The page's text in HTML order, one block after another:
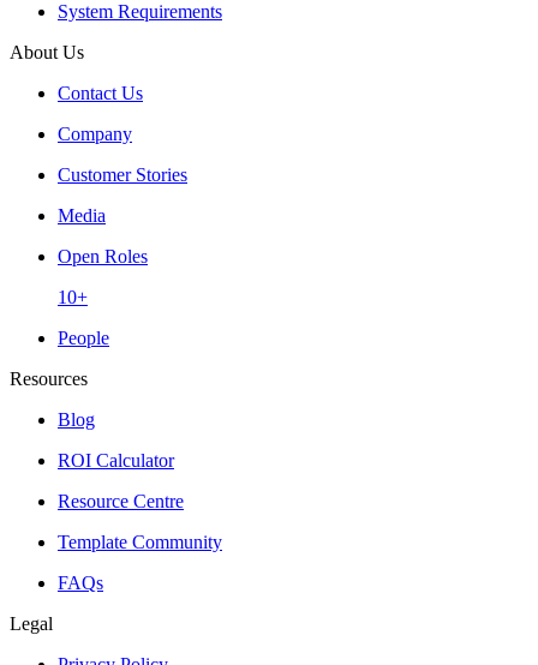
System Requirements
About Us
Contact Us
Company
Customer Stories
Media
Open Roles
10+
People
Resources
Blog
ROI Calculator
Resource Centre
Template Community
FAQs
Legal